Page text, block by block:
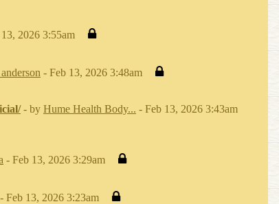
2026 3:55am
- Feb 13, 2026 3:48am
- by Hume Health Body... - Feb 13, 2026 3:43am
- Feb 13, 2026 3:29am
- Feb 13, 2026 3:23am